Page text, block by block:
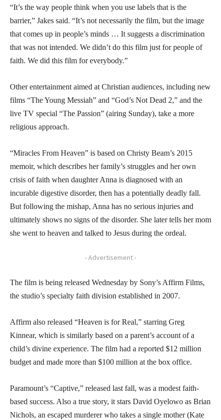
“It’s the way people think when you use labels that is the
barrier,” Jakes said. “It’s not necessarily the film, but the image
that comes up in people’s minds … It suggests a discrimination
that was not intended. We didn’t do this film just for people of
faith. We did this film for everybody.”
Other entertainment aimed at Christian audiences, including new
films “The Young Messiah” and “God’s Not Dead 2,” and the
live TV special “The Passion” (airing Sunday), take a more
religious approach.
“Miracles From Heaven” is based on Christy Beam’s 2015
memoir, which describes her family’s struggles and her own
crisis of faith when daughter Anna is diagnosed with an
incurable digestive disorder, then has a potentially deadly fall.
But following the mishap, Anna has no serious injuries and
ultimately shows no signs of the disorder. She later tells her mom
she went to heaven and talked to Jesus during the ordeal.
- Advertisement -
The film is being released Wednesday by Sony’s Affirm Films,
the studio’s specialty faith division established in 2007.
Affirm also released “Heaven is for Real,” starring Greg
Kinnear, which is similarly based on a parent’s account of a
child’s divine experience. The film had a reported $12 million
budget and made more than $100 million at the box office.
Paramount’s “Captive,” released last fall, was a modest faith-
based success. Also a true story, it stars David Oyelowo as Brian
Nichols, an escaped murderer who takes a single mother (Kate